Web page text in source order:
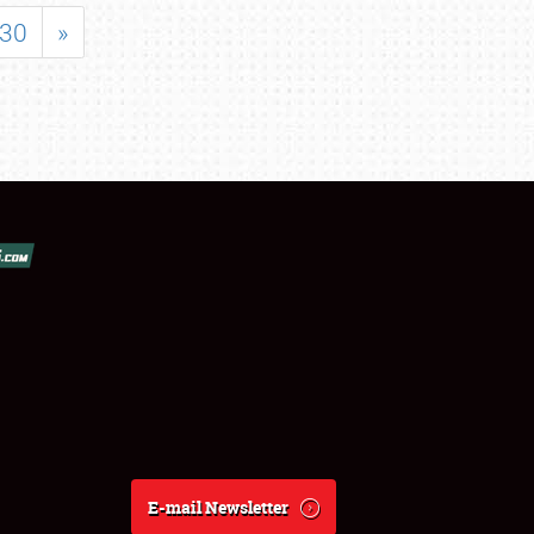
30 »
E-mail Newsletter